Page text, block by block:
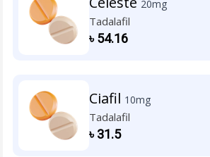
20mg
Tadalafil
৳54.16
Ciafil 10mg
Tadalafil
৳31.5